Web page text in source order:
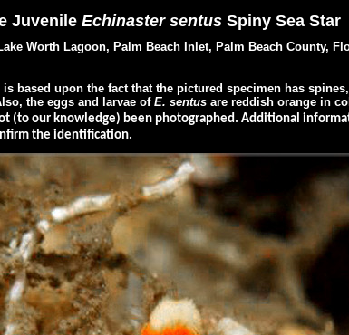
JuvenileEchinaster sentus Spiny Sea Star
Worth Lagoon, Palm Beach Inlet, Palm Beach County,
based upon the fact that the pictured specimen has
the eggs and larvae of E. sentus are reddish orange in
(to our knowledge) been photographed. Additional
the identification.